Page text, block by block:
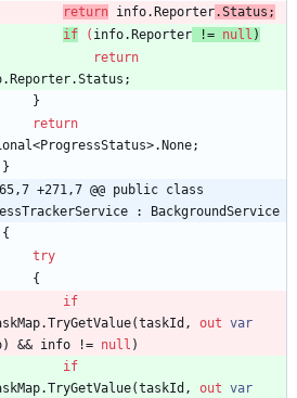
return
info. Reporter.Status ;
if
( info. Reporter != null )
return
. Reporter.Status ;
}
return
<ProgressStatus>. None;
}
+271,7 @@ public class
: BackgroundService
{
try
{
if
.TryGetValue(taskId , out var
) && info != null )
if
.TryGetValue(taskId , out var